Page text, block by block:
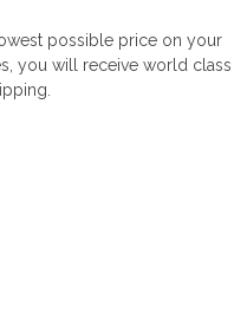
possible price on your
you will receive world class